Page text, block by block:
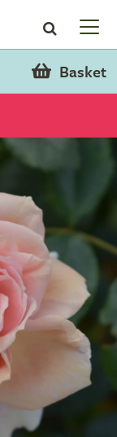
Basket